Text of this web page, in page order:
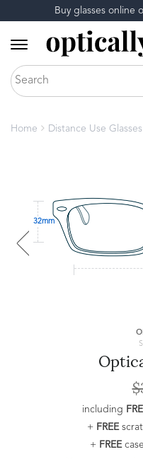
Buy glasses online
Home Distance Use Glasses
32mm
including
+ FREE
+ FREE